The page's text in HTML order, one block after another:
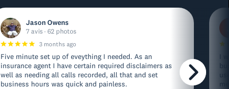
Jason Owens
7 avis · 62 photos
3 months ago
Five minute set up of eveything I needed. As an
insurance agent I have certain required disclaimers as
well as needing all calls recorded, all that and set
business hours was quick and painless.
I